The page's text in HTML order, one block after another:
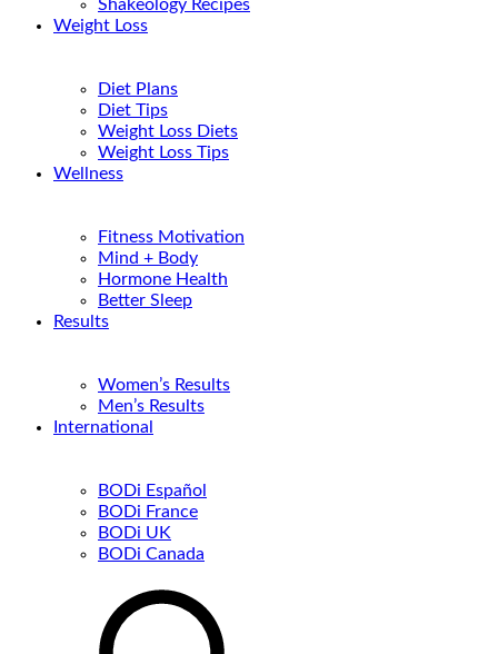
Shakeology Recipes
Weight Loss
Diet Plans
Diet Tips
Weight Loss Diets
Weight Loss Tips
Wellness
Fitness Motivation
Mind + Body
Hormone Health
Better Sleep
Results
Women’s Results
Men’s Results
International
BODi Español
BODi France
BODi UK
BODi Canada